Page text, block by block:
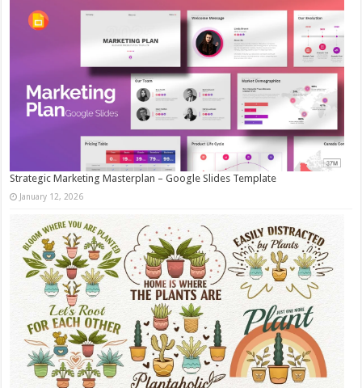
Strategic Marketing Masterplan – Google Slides Template
January 12, 2026